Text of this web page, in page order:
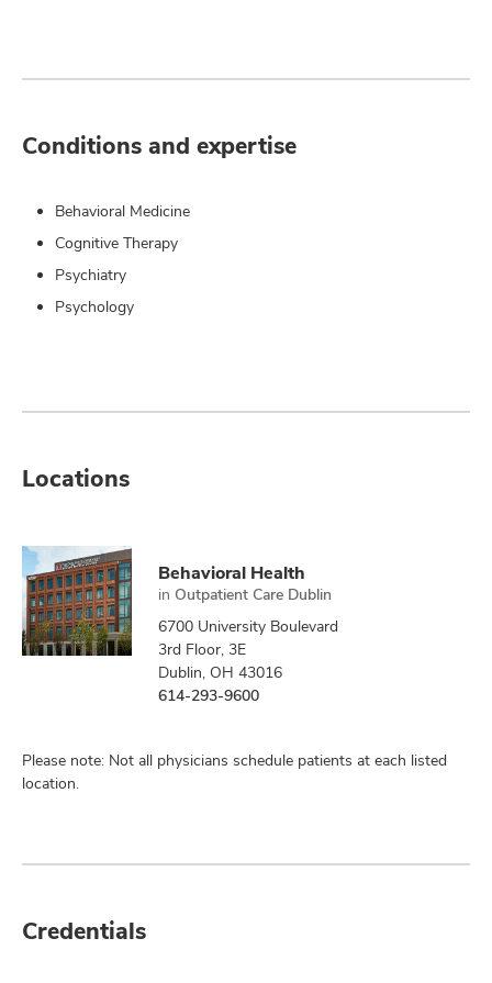
Conditions and expertise
Behavioral Medicine
Cognitive Therapy
Psychiatry
Psychology
Locations
Behavioral Health
in Outpatient Care Dublin
6700 University Boulevard
3rd Floor, 3E
Dublin, OH 43016
614-293-9600
Please note: Not all physicians schedule patients at each listed
location.
Credentials